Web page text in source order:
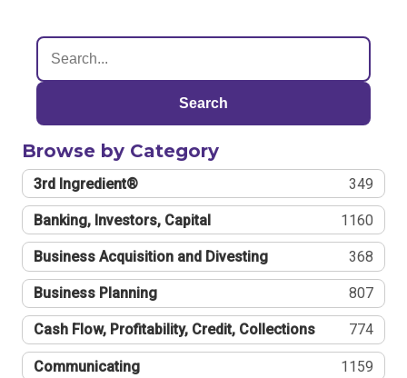
Search
Browse by Category
3rd Ingredient® 349
Banking, Investors, Capital 1160
Business Acquisition and Divesting 368
Business Planning 807
Cash Flow, Profitability, Credit, Collections 774
Communicating 1159